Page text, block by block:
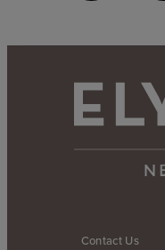
Contact Us